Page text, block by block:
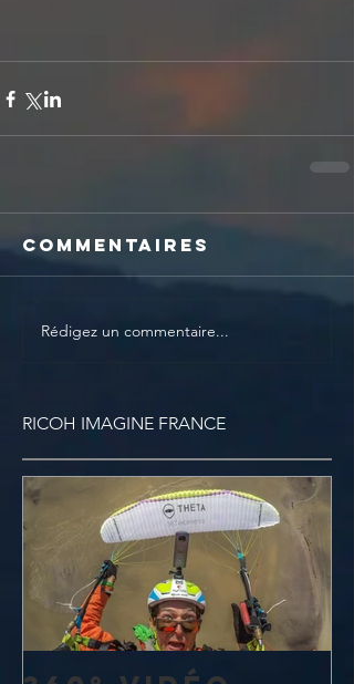
Commentaires
Rédigez un commentaire...
RICOH IMAGINE FRANCE